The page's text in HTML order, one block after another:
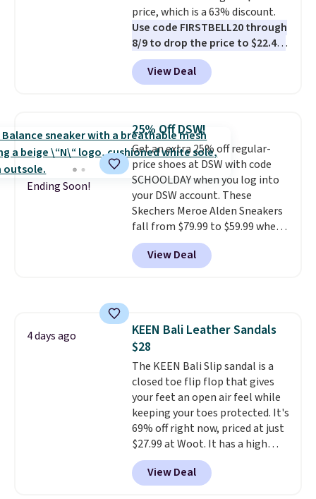
price, which is a 63% discount.
Use code FIRSTBELL20 through
8/9 to drop the price to $22.40,
one of the best prices we've
seen all year for this Adidas
style.They come new with box
returns. The pair is sold directly
by adidas on eBay. Shoppers say
they run a bit large, so consider
sizing down if you're between
sizes.
View Deal
Ending Soon!
25% Off DSW!
Get an extra 25% off regular-
price shoes at DSW with code
SCHOOLDAY when you log into
your DSW account. These
Skechers Meroe Alden Sneakers
fall from $79.99 to $59.99 when
you apply the code, the best
price we could find
anywhere. You can find excellent
is at least 25% off.We rarely see
a deep discount like this at
DSW, and usually it's around
15-20% off.
View Deal
4 days ago
KEEN Bali Leather Sandals
$28
The KEEN Bali Slip sandal is a
closed toe flip flop that gives
your feet an open air feel while
keeping your toes protected. It's
69% off right now, priced at just
$27.99 at Woot. It has a high
abrasion rubber tip for
durability, dual density
cushioning for shock
View Deal